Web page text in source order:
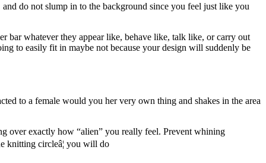
do not slump in to the background since you feel just like you
bar whatever they appear like, behave like, talk like, or carry out
to easily fit in maybe not because your design will suddenly be
to a female would you her very own thing and shakes in the area
over exactly how “alien” you really feel. Prevent whining
knitting circleâ¦ you will do